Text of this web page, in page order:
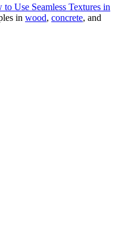
to Use Seamless Textures in
in wood, concrete, and